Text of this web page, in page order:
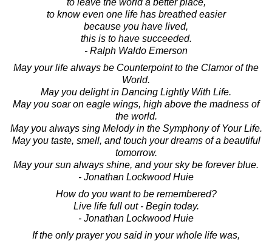
to leave the world a better place,
to know even one life has breathed easier
because you have lived,
this is to have succeeded.
- Ralph Waldo Emerson
May your life always be Counterpoint to the Clamor of the
World.
May you delight in Dancing Lightly With Life.
May you soar on eagle wings, high above the madness of
the world.
May you always sing Melody in the Symphony of Your Life.
May you taste, smell, and touch your dreams of a beautiful
tomorrow.
May your sun always shine, and your sky be forever blue.
- Jonathan Lockwood Huie
How do you want to be remembered?
Live life full out - Begin today.
- Jonathan Lockwood Huie
If the only prayer you said in your whole life was,